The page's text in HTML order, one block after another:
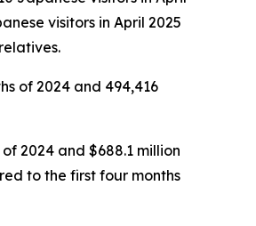
visitors in April 2025
of 2024 and 494,416
2024 and $688.1 million
to the first four months